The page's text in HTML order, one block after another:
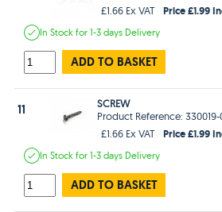
£1.66 Ex VAT
Price £1.99
In Stockfor 1-3 days Delivery
ADD TO BASKET
11
SCREW
Product Reference: 330019-
£1.66 Ex VAT
Price £1.99
In Stockfor 1-3 days Delivery
ADD TO BASKET